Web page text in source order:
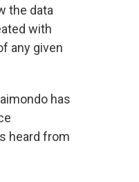
the data
with
any given
has
heard from